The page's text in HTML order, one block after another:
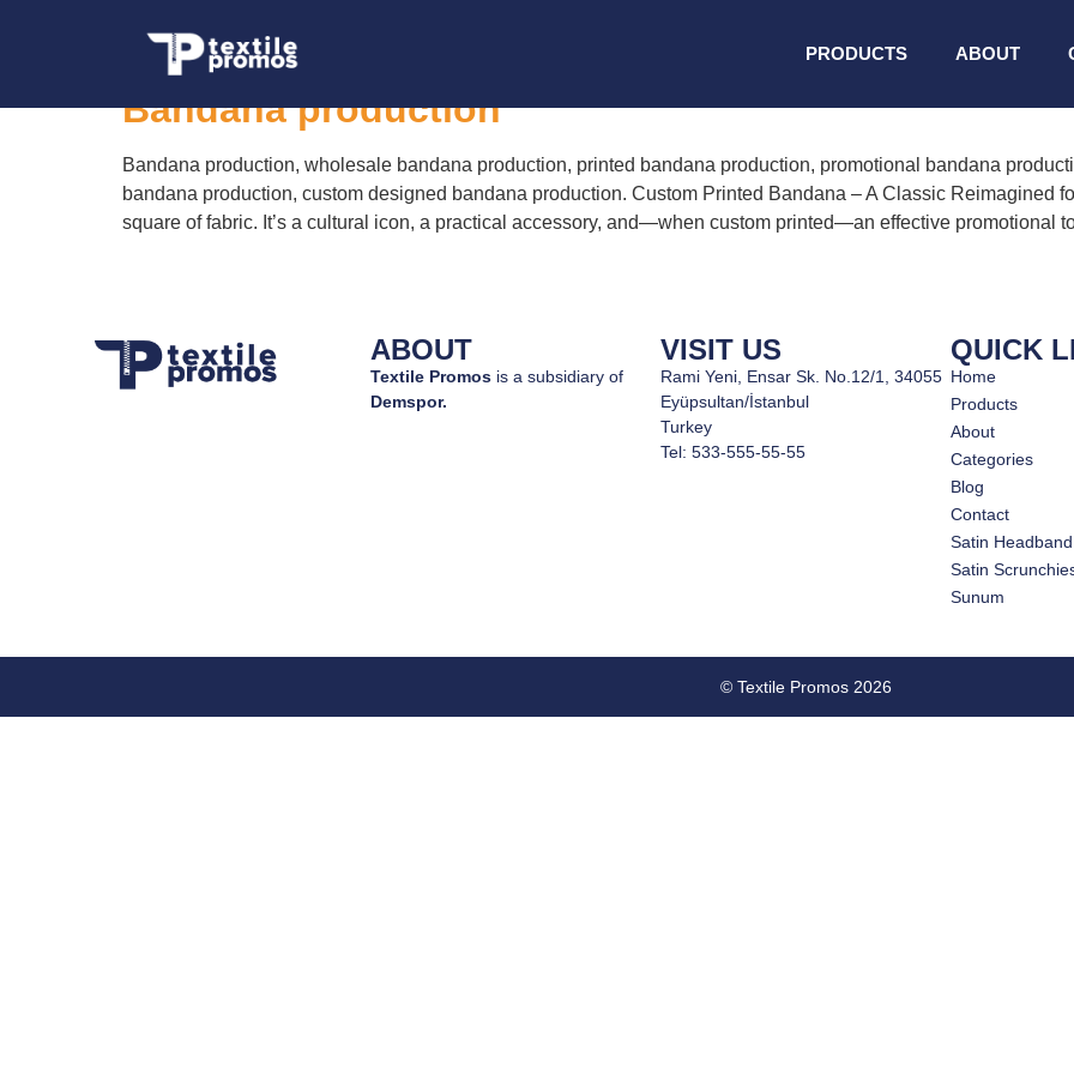
PRODUCTS ABOUT
Tag:custom designed bandana
Bandana production
Bandana production, wholesale bandana production, printed bandana production, promotional bandana
bandana production, custom designed bandana production. Custom Printed Bandana – A Classic Reimagined
square of fabric. It’s a cultural icon, a practical accessory, and—when custom printed—an effective promotional
ABOUT
Textile Promos is a subsidiary of
Demspor.
VISIT US
Rami Yeni, Ensar Sk. No.12/1, 34055
Eyüpsultan/İstanbul
Turkey
Tel: 533-555-55-55
QUICK
Home
Products
About
Categories
Blog
Contact
Satin Headband
Satin
Sunum
© Textile Promos 2026